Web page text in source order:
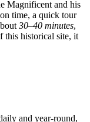
Magnificent and his
time, a quick tour
30–40 minutes,
this historical site, it
and year-round,